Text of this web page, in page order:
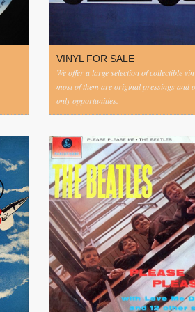
VINYL FOR SALE
We offer a large selection of collectible
most of them are original pressings and
only opportunities.